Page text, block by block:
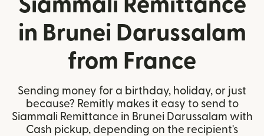
Siammali Remittance
in Brunei Darussalam
from France
Sending money for a birthday, holiday, or just
because? Remitly makes it easy to send to
Siammali Remittance in Brunei Darussalam with
Cash pickup, depending on the recipient's